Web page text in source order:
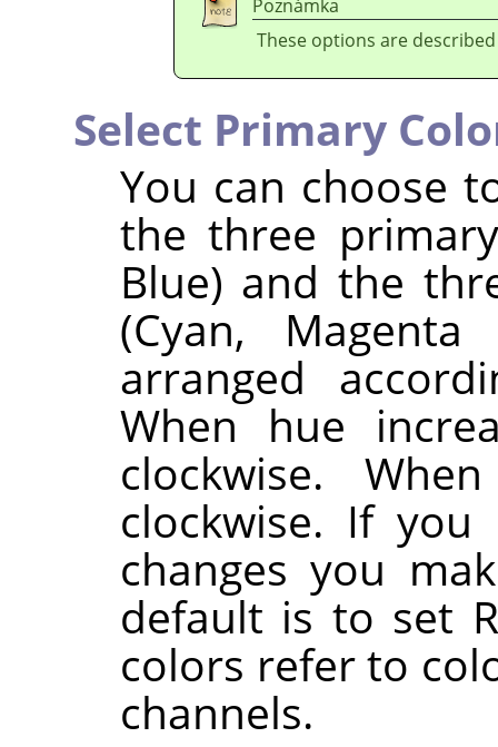
Poznámka
These options are
Select Primary
You can choose
the three
Blue) and the
(Cyan,
arranged
When hue
clockwise.
clockwise. If
changes you
default is to set
colors refer to
channels.